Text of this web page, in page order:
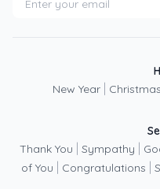
New Year
Christmas
Thank You
Sympathy
of You
Congratulations